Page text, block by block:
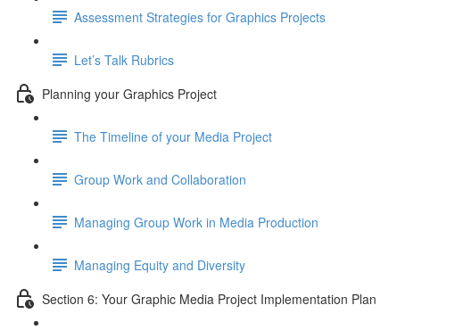
Assessment Strategies for Graphics Projects
Let’s Talk Rubrics
Planning your Graphics Project
The Timeline of your Media Project
Group Work and Collaboration
Managing Group Work in Media Production
Managing Equity and Diversity
Section 6: Your Graphic Media Project Implementation Plan